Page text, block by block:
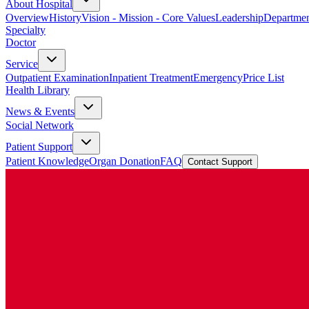
About Hospital
OverviewHistoryVision - Mission - Core ValuesLeadership
Specialty
Doctor
Service
Outpatient ExaminationInpatient TreatmentEmergencyPrice List
Health Library
News & Events
Social Network
Patient Support
Patient KnowledgeOrgan DonationFAQ Contact Support